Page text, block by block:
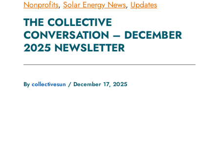
Nonprofits, Solar Energy News, Updates
THE COLLECTIVE
CONVERSATION – DECEMBER
2025 NEWSLETTER
By collectivesun / December 17, 2025